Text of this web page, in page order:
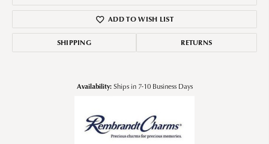
ADD TO WISH LIST
SHIPPING RETURNS
Availability: Ships in 7-10 Business Days